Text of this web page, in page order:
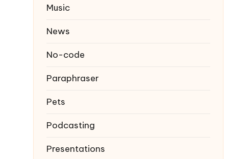
Music
News
No-code
Paraphraser
Pets
Podcasting
Presentations